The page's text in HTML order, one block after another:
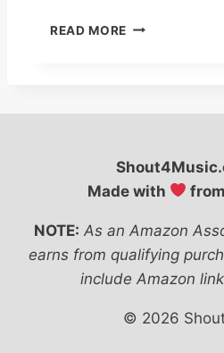
READ MORE B
R
X
8
5
0
I
Made with
NOTE: As an Amazon
earns from qualifying
include Amazon
© 2026